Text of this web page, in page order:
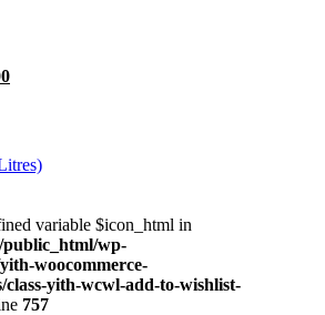
variable $icon_html in
public_html/wp-
woocommerce-
class-yith-wcwl-add-to-wishlist-
757